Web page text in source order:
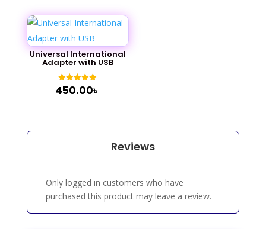
Universal International
Adapter with USB
Rated
5.00
450.00৳
Reviews
Only logged in customers who have
purchased this product may leave a review.